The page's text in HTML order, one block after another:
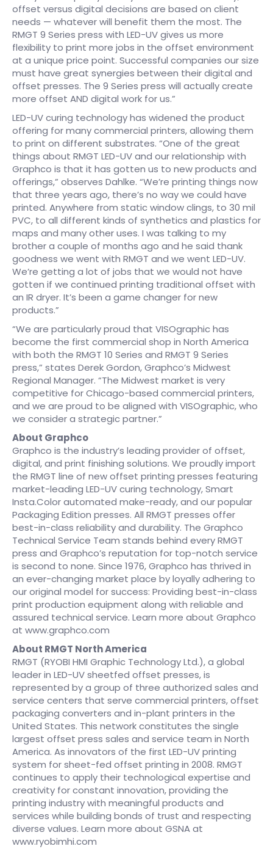
offset versus digital decisions are based on client
needs — whatever will benefit them the most. The
RMGT 9 Series press with LED-UV gives us more
flexibility to print more jobs in the offset environment
at a unique price point. Successful companies our size
must have great synergies between their digital and
offset presses. The 9 Series press will actually create
more offset AND digital work for us.”
LED-UV curing technology has widened the product
offering for many commercial printers, allowing them
to print on different substrates. “One of the great
things about RMGT LED-UV and our relationship with
Graphco is that it has gotten us to new products and
offerings,” observes Dahlke. “We’re printing things now
that three years ago, there’s no way we could have
printed. Anywhere from static window clings, to 30 mil
PVC, to all different kinds of synthetics and plastics for
maps and many other uses. I was talking to my
brother a couple of months ago and he said thank
goodness we went with RMGT and we went LED-UV.
We’re getting a lot of jobs that we would not have
gotten if we continued printing traditional offset with
an IR dryer. It’s been a game changer for new
products.”
“We are particularly proud that VISOgraphic has
become the first commercial shop in North America
with both the RMGT 10 Series and RMGT 9 Series
press,” states Derek Gordon, Graphco’s Midwest
Regional Manager. “The Midwest market is very
competitive for Chicago-based commercial printers,
and we are proud to be aligned with VISOgraphic, who
we consider a strategic partner.”
About Graphco
Graphco is the industry’s leading provider of offset,
digital, and print finishing solutions. We proudly import
the RMGT line of new offset printing presses featuring
market-leading LED-UV curing technology, Smart
Insta.Color automated make-ready, and our popular
Packaging Edition presses. All RMGT presses offer
best-in-class reliability and durability. The Graphco
Technical Service Team stands behind every RMGT
press and Graphco’s reputation for top-notch service
is second to none. Since 1976, Graphco has thrived in
an ever-changing market place by loyally adhering to
our original model for success: Providing best-in-class
print production equipment along with reliable and
assured technical service. Learn more about Graphco
at www.graphco.com
About RMGT North America
RMGT (RYOBI HMI Graphic Technology Ltd.), a global
leader in LED-UV sheetfed offset presses, is
represented by a group of three authorized sales and
service centers that serve commercial printers, offset
packaging converters and in-plant printers in the
United States. This network constitutes the single
largest offset press sales and service team in North
America. As innovators of the first LED-UV printing
system for sheet-fed offset printing in 2008. RMGT
continues to apply their technological expertise and
creativity for constant innovation, providing the
printing industry with meaningful products and
services while building bonds of trust and respecting
diverse values. Learn more about GSNA at
www.ryobimhi.com